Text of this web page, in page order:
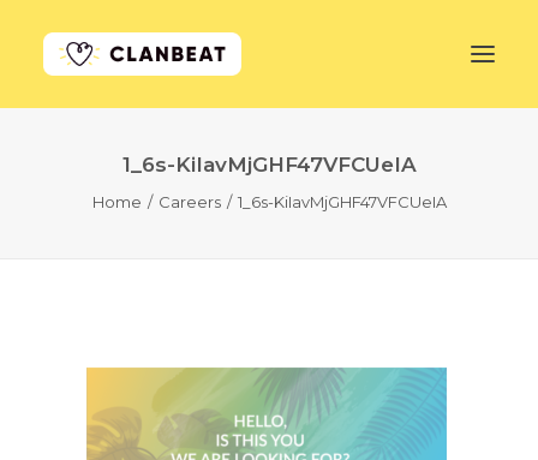
1_6s-KiIavMjGHF47VFCUeIA
Home Careers 1_6s-KiIavMjGHF47VFCUeIA